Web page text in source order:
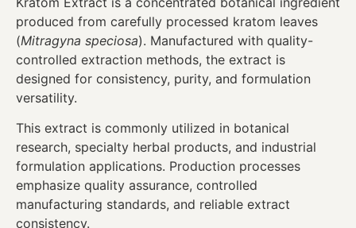
produced from carefully processed kratom leaves
(Mitragyna speciosa). Manufactured with quality-
controlled extraction methods, the extract is
designed for consistency, purity, and formulation
versatility.
This extract is commonly utilized in botanical
research, specialty herbal products, and industrial
formulation applications. Production processes
emphasize quality assurance, controlled
manufacturing standards, and reliable extract
consistency.